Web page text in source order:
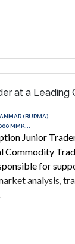
at a Leading
(BURMA)
MMK...
Junior
Commodity
for
analysis,